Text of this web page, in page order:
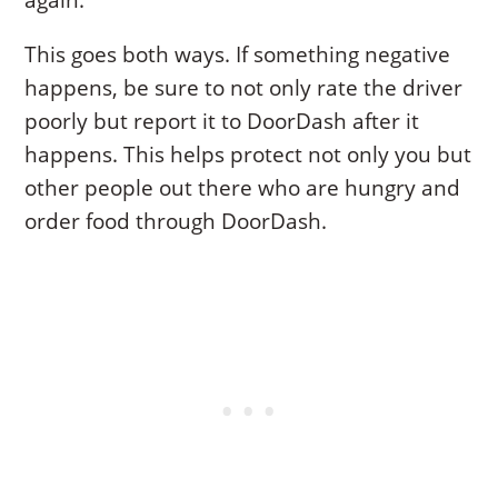
This goes both ways. If something negative
happens, be sure to not only rate the driver
poorly but report it to DoorDash after it
happens. This helps protect not only you but
other people out there who are hungry and
order food through DoorDash.